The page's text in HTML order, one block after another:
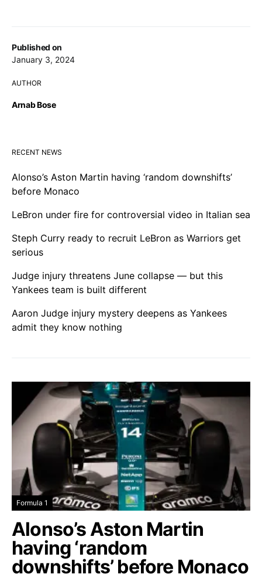
Published on
January 3, 2024
AUTHOR
Arnab Bose
RECENT NEWS
Alonso’s Aston Martin having ‘random downshifts’
before Monaco
LeBron under fire for controversial video in Italian sea
Steph Curry ready to recruit LeBron as Warriors get
serious
Judge injury threatens June collapse — but this
Yankees team is built different
Aaron Judge injury mystery deepens as Yankees
admit they know nothing
Formula 1
Alonso’s Aston Martin
having ‘random
downshifts’ before Monaco